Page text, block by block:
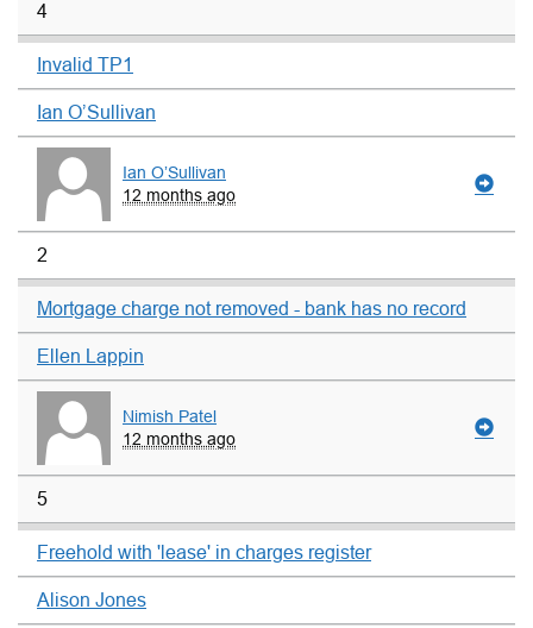
4
Invalid TP1
Ian O’Sullivan
Ian O’Sullivan
12 months ago
2
Mortgage charge not removed - bank has no record
Ellen Lappin
Nimish Patel
12 months ago
5
Freehold with 'lease' in charges register
Alison Jones